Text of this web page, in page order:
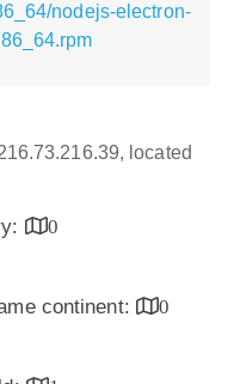
nodejs-electron-
located
0
continent:
0